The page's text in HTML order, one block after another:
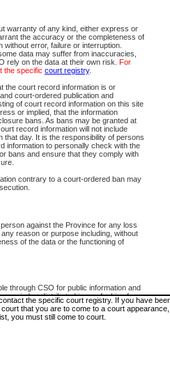
warranty of any kind, either express or
the accuracy or the completeness of
error, failure or interruption.
data may suffer from inaccuracies,
rely on the data at their own risk. For
the specific court registry.
the court record information is or
court-ordered publication and
of court record information on this site
or implied, that the information
bans. As bans may be granted at
record information will not include
that day. It is the responsibility of persons
information to personally check with the
bans and ensure that they comply with
contrary to a court-ordered ban may
against the Province for any loss
reason or purpose including, without
of the data or the functioning of
through CSO for public information and
copied or distributed in any fashion for
the express written permission of the
Columbia (Court of Appeal information),
Court (Supreme Court
There are no sittings today.
lists. The information may be updated after it is
the specific court registry. If you have
that you are to come to a court
you must still come to court.